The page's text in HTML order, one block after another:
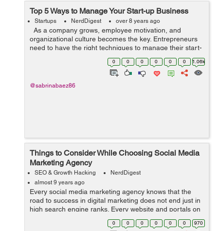
Top 5 Ways to Manage Your Start-up Business
Startups NerdDigest over 8 years ago
As a company grows, employee motivation, and
organizational culture becomes the key. Entrepreneurs
need to have the right techniques to manage their start-
ups with professional finesse. Here are 5 great ways you
0 0 0 0 0 0 1.06k
@sabrinabaez86
Things to Consider While Choosing Social Media
Marketing Agency
SEO & Growth Hacking
NerdDigest
almost 9 years ago
Every social media marketing agency knows that the
road to success in digital marketing does not end just in
high search engine ranks. Every website and portals on
the Internet have much more potential than what is
achieved with mere high search ...
0 0 0 0 0 0 970